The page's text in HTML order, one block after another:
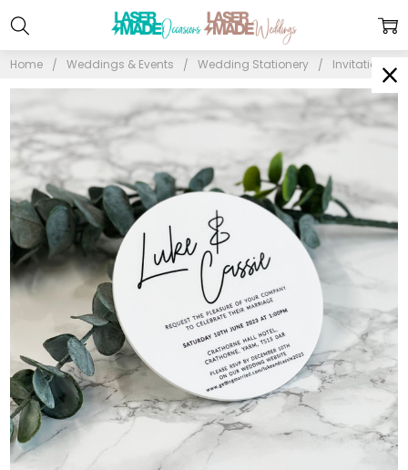
Home Weddings & Events Wedding Stationery Invitations